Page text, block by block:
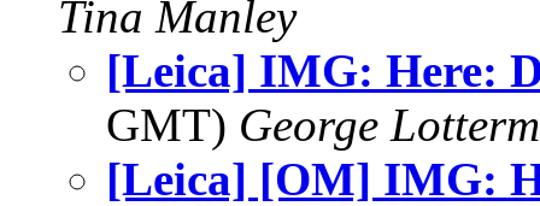
Tina Manley
[Leica] IMG: Here:
GMT) George
[Leica] [OM] IMG: